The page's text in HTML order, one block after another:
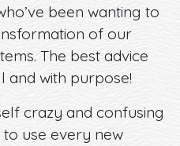
been wanting to
of our
The best advice
and with purpose!
crazy and confusing
use every new